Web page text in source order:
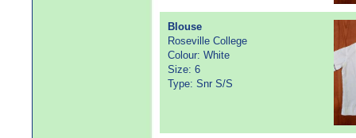
Blouse
Roseville College
Colour: White
Size: 6
Type: Snr S/S